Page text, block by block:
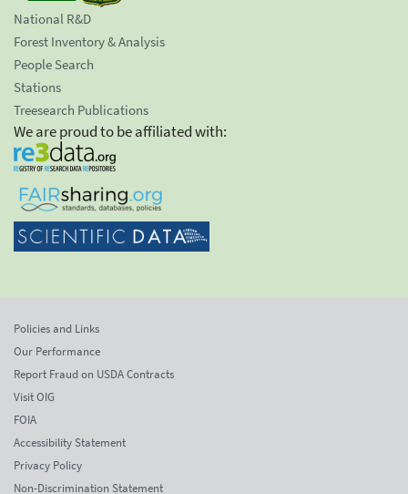
National R&D
Forest Inventory & Analysis
People Search
Stations
Treesearch Publications
We are proud to be affiliated with:
Policies and Links
Our Performance
Report Fraud on USDA Contracts
Visit OIG
FOIA
Accessibility Statement
Privacy Policy
Non-Discrimination Statement